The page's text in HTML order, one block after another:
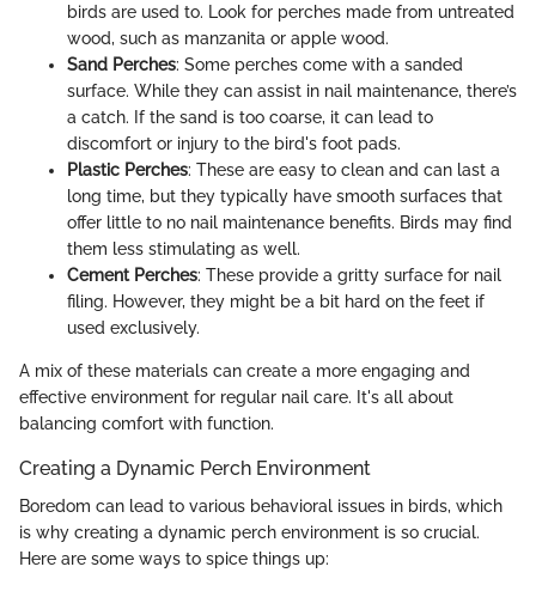
birds are used to. Look for perches made from untreated
wood, such as manzanita or apple wood.
Sand Perches: Some perches come with a sanded
surface. While they can assist in nail maintenance, there’s
a catch. If the sand is too coarse, it can lead to
discomfort or injury to the bird's foot pads.
Plastic Perches: These are easy to clean and can last a
long time, but they typically have smooth surfaces that
offer little to no nail maintenance benefits. Birds may find
them less stimulating as well.
Cement Perches: These provide a gritty surface for nail
filing. However, they might be a bit hard on the feet if
used exclusively.
A mix of these materials can create a more engaging and
effective environment for regular nail care. It's all about
balancing comfort with function.
Creating a Dynamic Perch Environment
Boredom can lead to various behavioral issues in birds, which
is why creating a dynamic perch environment is so crucial.
Here are some ways to spice things up: